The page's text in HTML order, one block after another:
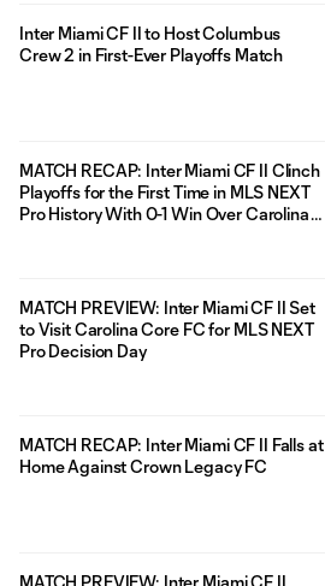
Inter Miami CF II to Host Columbus
Crew 2 in First-Ever Playoffs Match
MATCH RECAP: Inter Miami CF II Clinch
Playoffs for the First Time in MLS NEXT
Pro History With 0-1 Win Over Carolina
MATCH PREVIEW: Inter Miami CF II Set
to Visit Carolina Core FC for MLS NEXT
Pro Decision Day
MATCH RECAP: Inter Miami CF II Falls at
Home Against Crown Legacy FC
MATCH PREVIEW: Inter Miami CF II